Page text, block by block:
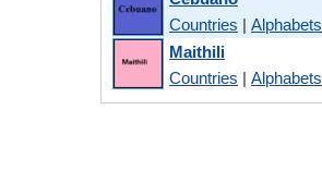
Countries | Alphabets
Maithili
Countries | Alphabets